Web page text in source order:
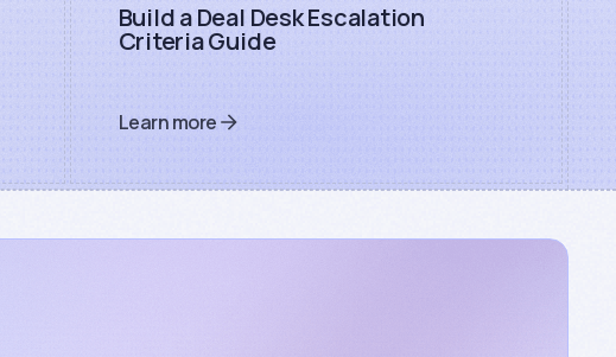
Build a Deal Desk Escalation
Criteria Guide
Learn more